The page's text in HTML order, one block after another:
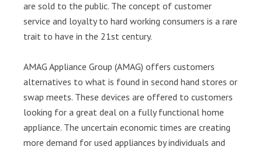
are sold to the public. The concept of customer
service and loyalty to hard working consumers is a rare
trait to have in the 21st century.
AMAG Appliance Group (AMAG) offers customers
alternatives to what is found in second hand stores or
swap meets. These devices are offered to customers
looking for a great deal on a fully functional home
appliance. The uncertain economic times are creating
more demand for used appliances by individuals and